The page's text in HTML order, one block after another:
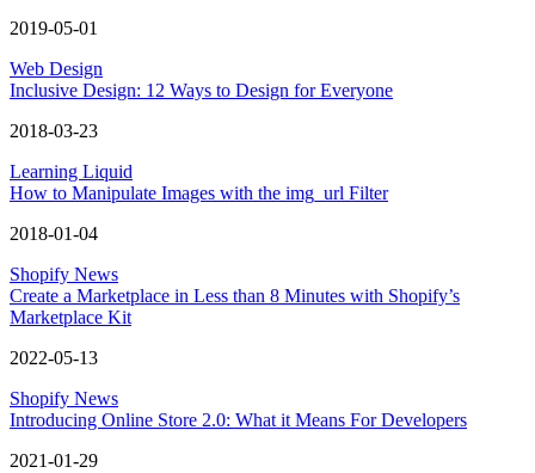
2019-05-01
Web Design
Inclusive Design: 12 Ways to Design for Everyone
2018-03-23
Learning Liquid
How to Manipulate Images with the img_url Filter
2018-01-04
Shopify News
Create a Marketplace in Less than 8 Minutes with Shopify’s
Marketplace Kit
2022-05-13
Shopify News
Introducing Online Store 2.0: What it Means For Developers
2021-01-29